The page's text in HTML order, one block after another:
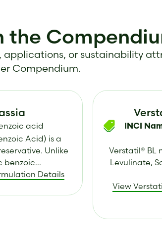
the
applications, or sustainability
Compendium.
acid
Acid) is a
Unlike
benzoic...
Details
INCI
Verstatil® BL
Levulinate,
View